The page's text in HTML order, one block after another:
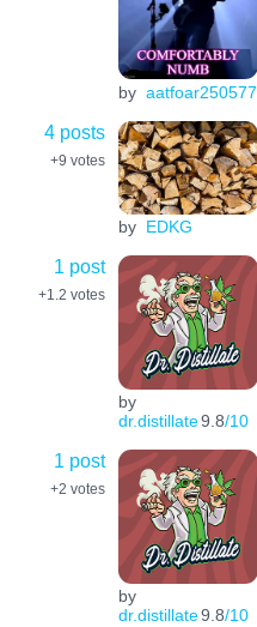
by aatfoar250577
4 posts
+9 votes
by EDKG
1 post
+1.2 votes
by
dr.distillate9.8/10
1 post
+2 votes
by
dr.distillate9.8/10